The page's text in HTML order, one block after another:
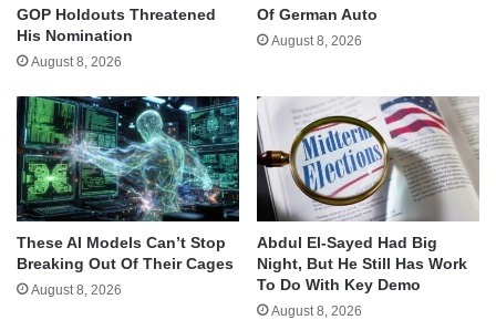
GOP Holdouts Threatened
His Nomination
August 8, 2026
Of German Auto
August 8, 2026
These AI Models Can’t Stop
Breaking Out Of Their Cages
August 8, 2026
Abdul El-Sayed Had Big
Night, But He Still Has Work
To Do With Key Demo
August 8, 2026